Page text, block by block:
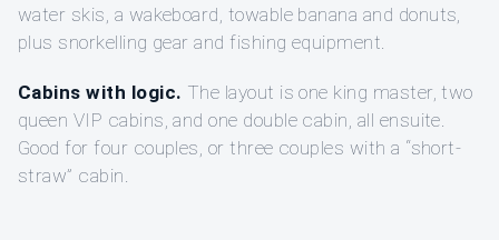
water skis, a wakeboard, towable banana and donuts,
plus snorkelling gear and fishing equipment.
Cabins with logic. The layout is one king master, two
queen VIP cabins, and one double cabin, all ensuite.
Good for four couples, or three couples with a “short-
straw” cabin.